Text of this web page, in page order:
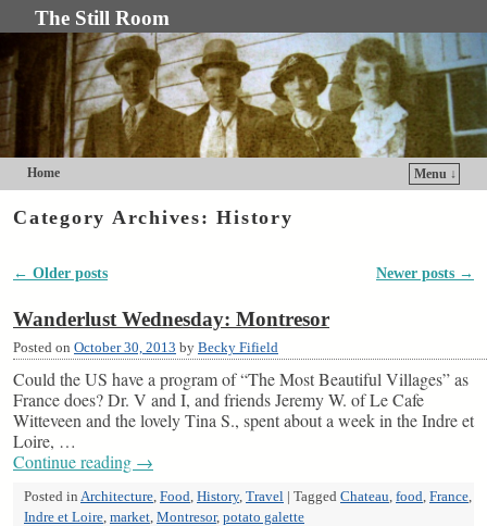
The Still Room
Home Menu ↓
Category Archives:History
Post navigation
← Older posts Newer posts →
Wanderlust Wednesday: Montresor
Posted on October 30, 2013 by Becky Fifield
Could the US have a program of “The Most Beautiful Villages” as
France does? Dr. V and I, and friends Jeremy W. of Le Cafe
Witteveen and the lovely Tina S., spent about a week in the Indre et
Loire, …
Continue reading →
Posted in Architecture Food History, Travel | Tagged Chateau food France
Indre et Loire market Montresor, potato galette